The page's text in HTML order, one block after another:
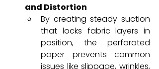
and Distortion
By creating steady suction
that locks fabric layers in
position, the perforated
paper prevents common
issues like slippage, wrinkles,